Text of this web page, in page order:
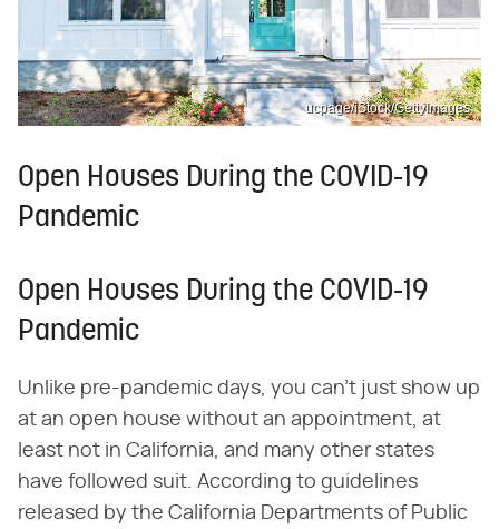
ucpage/iStock/GettyImages
Open Houses During the COVID-19
Pandemic
Open Houses During the COVID-19
Pandemic
Unlike pre-pandemic days, you can't just show up
at an open house without an appointment, at
least not in California, and many other states
have followed suit. According to guidelines
released by the California Departments of Public